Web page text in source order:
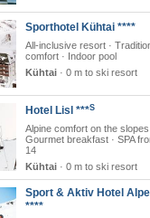
Sporthotel Kühtai ****
All-inclusive resort ·
comfort · Indoor pool
Kühtai· 0 m to ski resort
Hotel Lisl ***S
Alpine comfort on the slopes
Gourmet breakfast · SPA
14
Kühtai· 0 m to ski resort
Sport & Aktiv Hotel
****